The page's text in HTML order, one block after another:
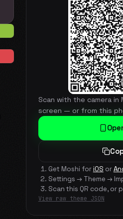
Scan with the camera
screen — or from this
Get Moshi foriOS or
Settings → Theme →
Scan this QR code, or
View raw theme JSON